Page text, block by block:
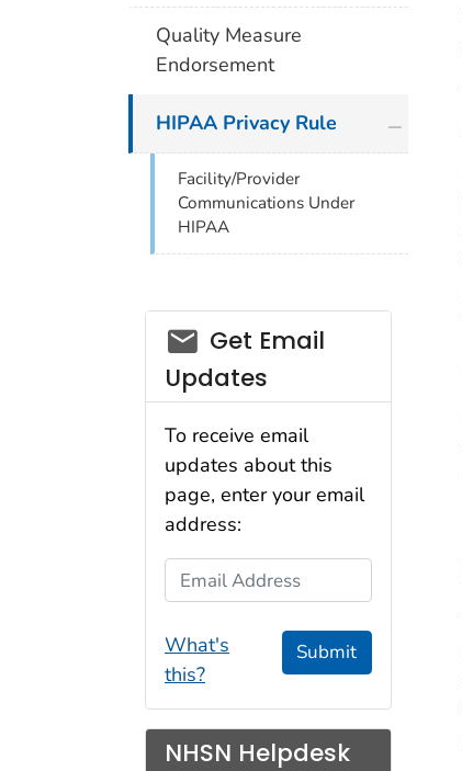
Quality Measure
Endorsement
HIPAA Privacy Rule plus icon
Facility/Provider
Communications Under
HIPAA
email_03
Get Email
Updates
To receive email
updates about this
page, enter your email
address:
Email Address
What's
this?
Submit
NHSN Helpdesk